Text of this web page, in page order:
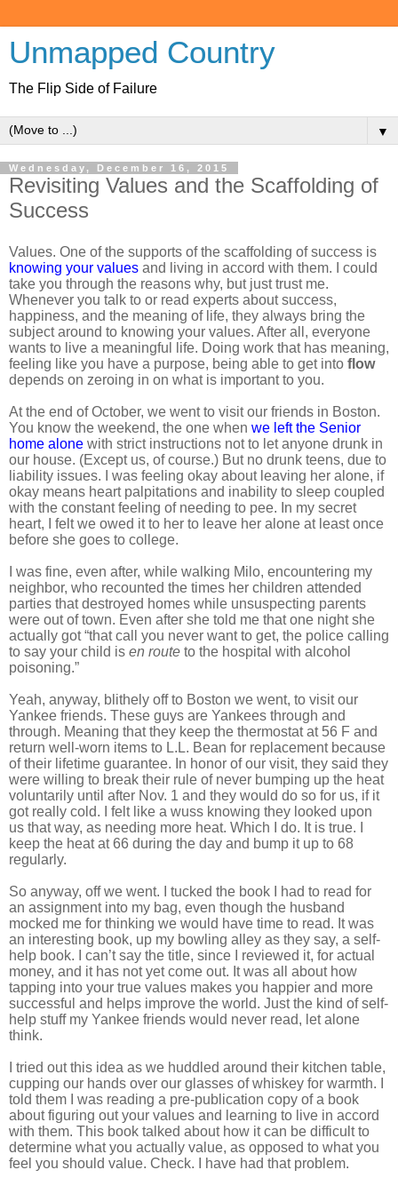
Unmapped Country
The Flip Side of Failure
▼
Wednesday, December 16, 2015
Revisiting Values and the Scaffolding of
Success
Values. One of the supports of the scaffolding of success is
knowing your values and living in accord with them. I could
take you through the reasons why, but just trust me.
Whenever you talk to or read experts about success,
happiness, and the meaning of life, they always bring the
subject around to knowing your values. After all, everyone
wants to live a meaningful life. Doing work that has meaning,
feeling like you have a purpose, being able to get into flow
depends on zeroing in on what is important to you.
At the end of October, we went to visit our friends in Boston.
You know the weekend, the one when we left the Senior
home alone with strict instructions not to let anyone drunk in
our house. (Except us, of course.) But no drunk teens, due to
liability issues. I was feeling okay about leaving her alone, if
okay means heart palpitations and inability to sleep coupled
with the constant feeling of needing to pee. In my secret
heart, I felt we owed it to her to leave her alone at least once
before she goes to college.
I was fine, even after, while walking Milo, encountering my
neighbor, who recounted the times her children attended
parties that destroyed homes while unsuspecting parents
were out of town. Even after she told me that one night she
actually got “that call you never want to get, the police calling
to say your child is en route to the hospital with alcohol
poisoning.”
Yeah, anyway, blithely off to Boston we went, to visit our
Yankee friends. These guys are Yankees through and
through. Meaning that they keep the thermostat at 56 F and
return well-worn items to L.L. Bean for replacement because
of their lifetime guarantee. In honor of our visit, they said they
were willing to break their rule of never bumping up the heat
voluntarily until after Nov. 1 and they would do so for us, if it
got really cold. I felt like a wuss knowing they looked upon
us that way, as needing more heat. Which I do. It is true. I
keep the heat at 66 during the day and bump it up to 68
regularly.
So anyway, off we went. I tucked the book I had to read for
an assignment into my bag, even though the husband
mocked me for thinking we would have time to read. It was
an interesting book, up my bowling alley as they say, a self-
help book. I can’t say the title, since I reviewed it, for actual
money, and it has not yet come out. It was all about how
tapping into your true values makes you happier and more
successful and helps improve the world. Just the kind of self-
help stuff my Yankee friends would never read, let alone
think.
I tried out this idea as we huddled around their kitchen table,
cupping our hands over our glasses of whiskey for warmth. I
told them I was reading a pre-publication copy of a book
about figuring out your values and learning to live in accord
with them. This book talked about how it can be difficult to
determine what you actually value, as opposed to what you
feel you should value. Check. I have had that problem.